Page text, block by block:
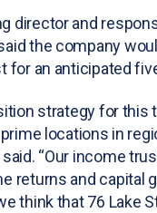
director and
the company
for an anticipated
strategy for this
locations in
said. “Our income
returns and capital
think that 76 Lake